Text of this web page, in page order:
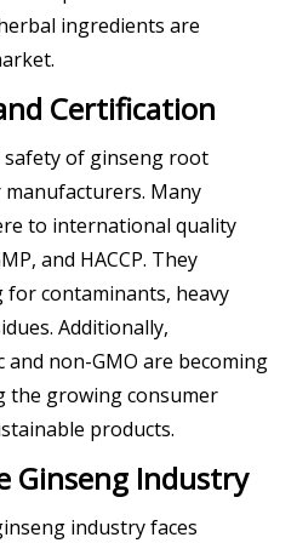
ingredients are
Certification
of ginseng root
Many
to international quality
and HACCP. They
contaminants, heavy
Additionally,
non-GMO are becoming
the growing consumer
products.
Ginseng Industry
industry faces